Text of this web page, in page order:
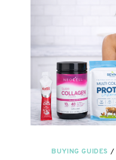
BUYING GUIDES /